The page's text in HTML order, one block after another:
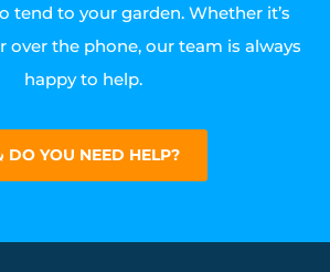
tend to your garden. Whether it’s
over the phone, our team is always
happy to help.
DO YOU NEED HELP?